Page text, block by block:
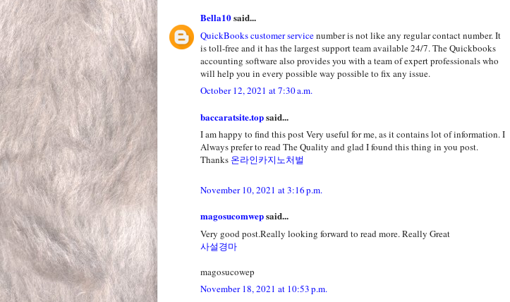
Bella10said...
QuickBooks customer servicenumber is not like any regular contact number. It
is toll-free and it has the largest support team available 24/7. The Quickbooks
accounting software also provides you with a team of expert professionals who
will help you in every possible way possible to fix any issue.
October 12, 2021 at 7:30 a.m.
baccaratsite.topsaid...
I am happy to find this post Very useful for me, as it contains lot of information. I
Always prefer to read The Quality and glad I found this thing in you post.
Thanks 온라인카지노처벌
November 10, 2021 at 3:16 p.m.
magosucomwepsaid...
Very good post.Really looking forward to read more. Really Great
사설경마
magosucowep
November 18, 2021 at 10:53 p.m.